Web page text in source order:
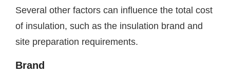
Several other factors can influence the total cost
of insulation, such as the insulation brand and
site preparation requirements.
Brand